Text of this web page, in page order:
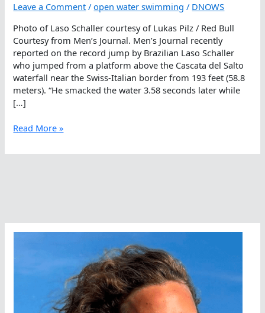
Leave a Comment /open water swimming / DNOWS
Photo of Laso Schaller courtesy of Lukas Pilz / Red Bull
Courtesy from Men’s Journal. Men’s Journal recently
reported on the record jump by Brazilian Laso Schaller
who jumped from a platform above the Cascata del Salto
waterfall near the Swiss-Italian border from 193 feet (58.8
meters). “He smacked the water 3.58 seconds later while
[…]
How
Can
Read More »